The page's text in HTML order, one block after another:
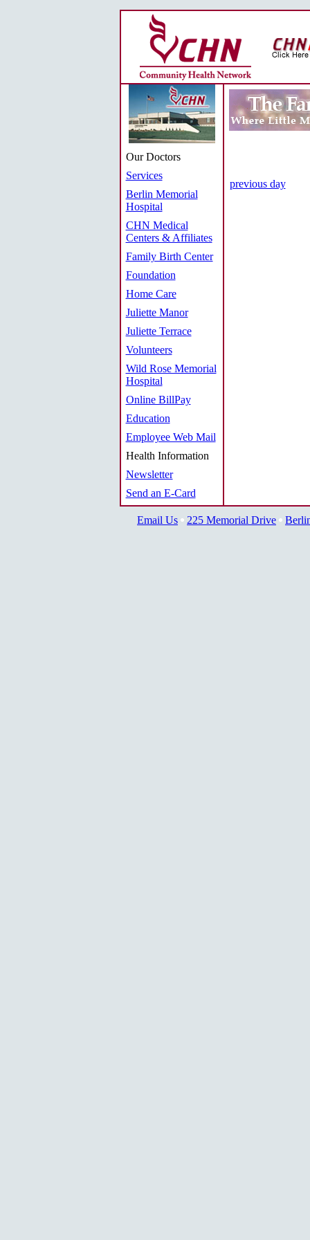
Our Doctors
Services
Berlin Memorial
Hospital
CHN Medical
Centers & Affiliates
Family Birth Center
Foundation
Home Care
Juliette Manor
Juliette Terrace
Volunteers
Wild Rose Memorial
Hospital
Online BillPay
Education
Employee Web Mail
Health Information
Newsletter
Send an E-Card
previous day
Email Us 225 Memorial Drive